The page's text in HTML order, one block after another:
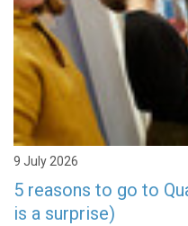
9 July 2026
5 reasons to go to
is a surprise)